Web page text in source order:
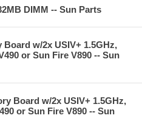
DIMM -- Sun Parts
Board w/2x USIV+ 1.5GHz,
or Sun Fire V890 -- Sun
Board w/2x USIV+ 1.5GHz,
or Sun Fire V890 -- Sun